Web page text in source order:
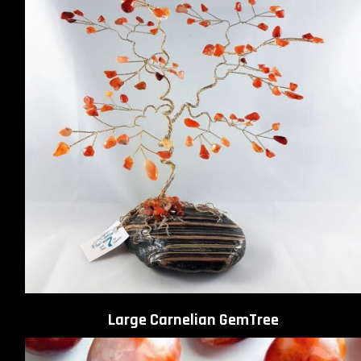
Large Carnelian GemTree